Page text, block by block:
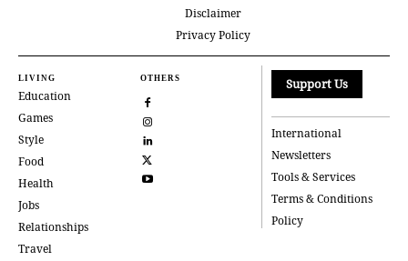
Disclaimer
Privacy Policy
LIVING
Education
Games
Style
Food
Health
Jobs
Relationships
Travel
OTHERS Support Us
International
Newsletters
Tools & Services
Terms & Conditions
Policy